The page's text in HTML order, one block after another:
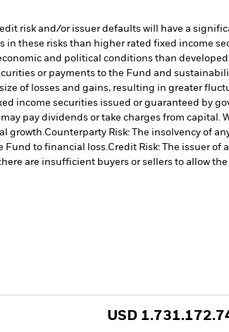
risk and/or issuer defaults will have a
in these risks than higher rated fixed income
and political conditions than
or payments to the Fund and
of losses and gains, resulting in greater
income securities issued or guaranteed by
may pay dividends or take charges from
growth.Counterparty Risk: The insolvency of
Fund to financial loss.Credit Risk: The issuer of
are insufficient buyers or sellers to allow
USD